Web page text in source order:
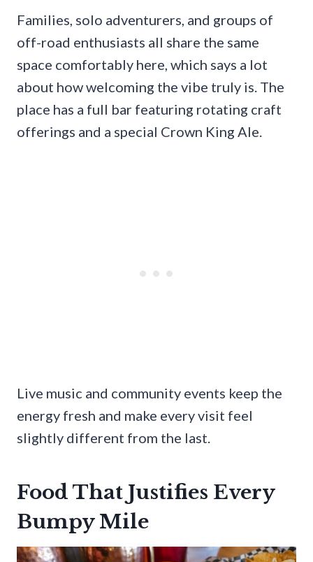
Families, solo adventurers, and groups of
off-road enthusiasts all share the same
space comfortably here, which says a lot
about how welcoming the vibe truly is. The
place has a full bar featuring rotating craft
offerings and a special Crown King Ale.
Live music and community events keep the
energy fresh and make every visit feel
slightly different from the last.
Food That Justifies Every
Bumpy Mile